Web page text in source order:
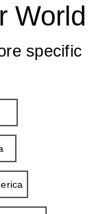
World
specific